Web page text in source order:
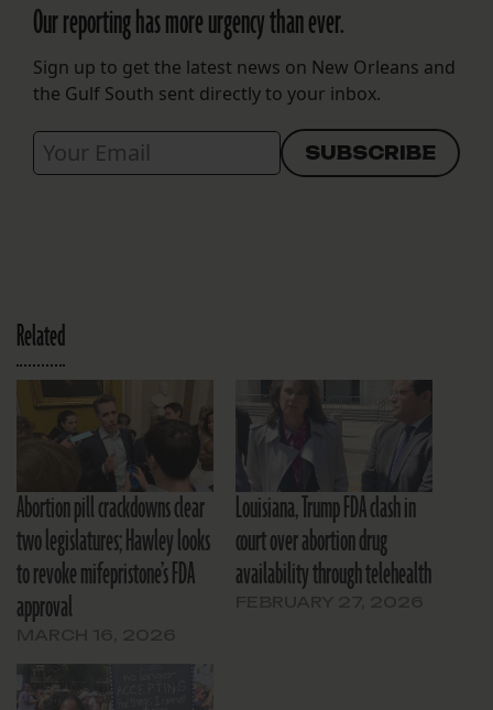
Our reporting has more urgency than ever.
Sign up to get the latest news on New Orleans and
the Gulf South sent directly to your inbox.
Related
Abortion pill crackdowns clear
two legislatures; Hawley looks
to revoke mifepristone’s FDA
approval
Louisiana, Trump FDA clash in
court over abortion drug
availability through telehealth